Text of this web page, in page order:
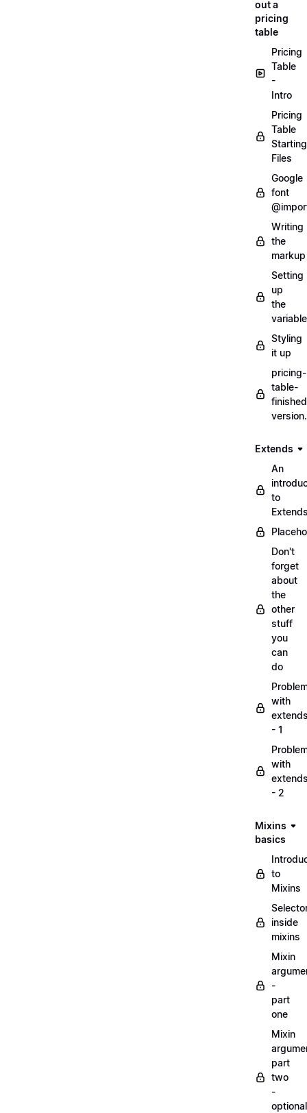
out a
pricing
table
Pricing
Table
-
Intro
Pricing
Table
Starting
Files
Google
font
Writing
the
markup
Setting
up
the
Styling
it up
pricing-
table-
Extends
An
to
Don't
forget
about
the
other
stuff
you
can
do
with
- 1
with
- 2
Mixins
basics
to
Mixins
inside
mixins
Mixin
-
part
one
Mixin
part
two
-
optional